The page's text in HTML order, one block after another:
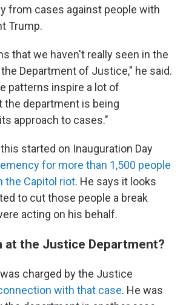
from cases against people with
Trump.
that we haven't really seen in the
Department of Justice," he said.
patterns inspire a lot of
the department is being
approach to cases."
started on Inauguration Day
for more than 1,500 people
the Capitol riot. He says it looks
to cut those people a break
acting on his behalf.
at the Justice Department?
charged by the Justice
with that case. He was